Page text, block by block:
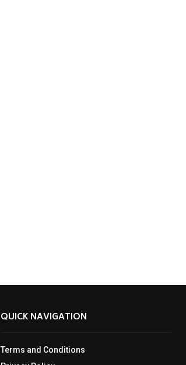
QUICK NAVIGATION
Terms and Conditions